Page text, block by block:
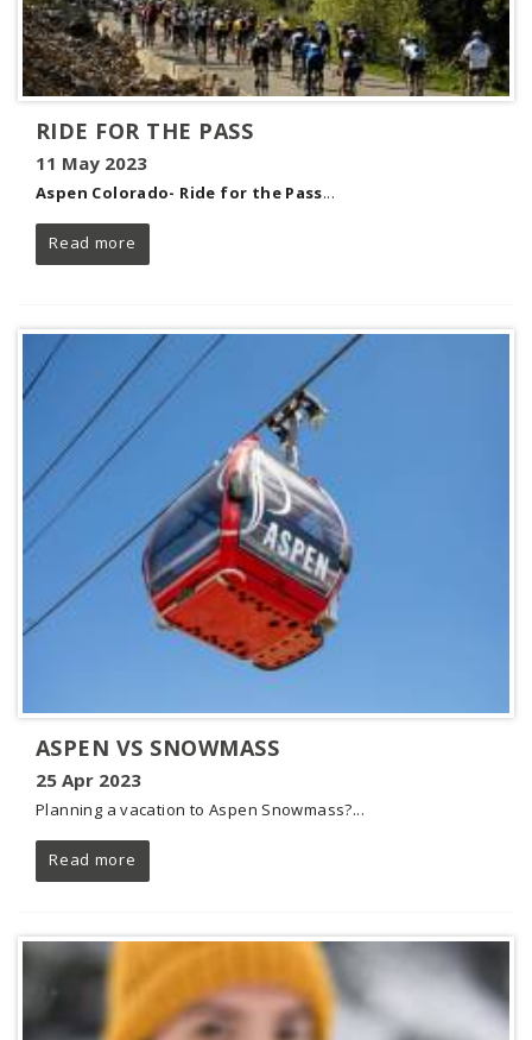
RIDE FOR THE PASS
11 May 2023
Aspen Colorado- Ride for the Pass...
Read more
ASPEN VS SNOWMASS
25 Apr 2023
Planning a vacation to Aspen Snowmass?...
Read more